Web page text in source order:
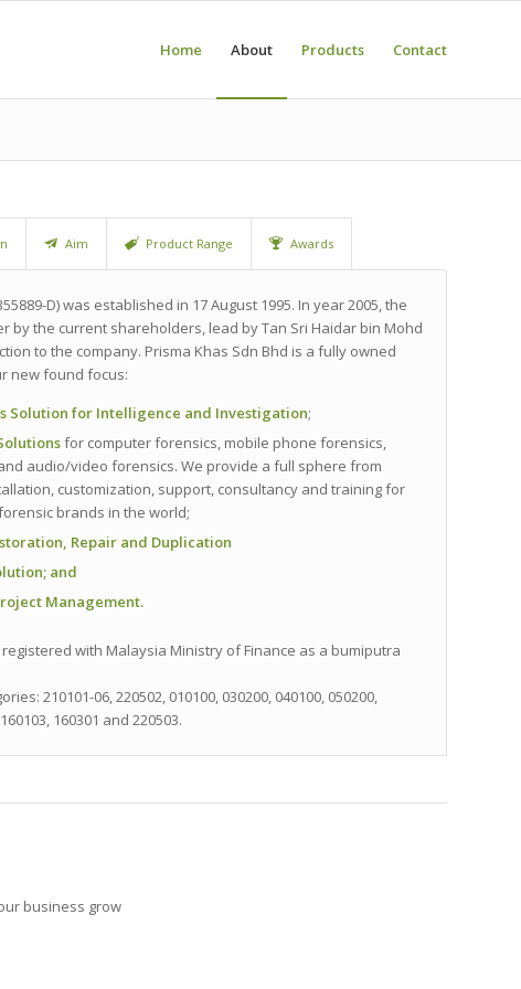
Home About Products Contact
Aim Product Range Awards
D) was established in 17 August 1995. In year 2005, the
by the current shareholders, lead by Tan Sri Haidar bin Mohd
to the company. Prisma Khas Sdn Bhd is a fully owned
new found focus:
Solution for Intelligence and Investigation;
for computer forensics, mobile phone forensics,
audio/video forensics. We provide a full sphere from
customization, support, consultancy and training for
brands in the world;
Repair and Duplication
; and
Management.
registered with Malaysia Ministry of Finance as a bumiputra
210101-06, 220502, 010100, 030200, 040100, 050200,
160301 and 220503.
business grow